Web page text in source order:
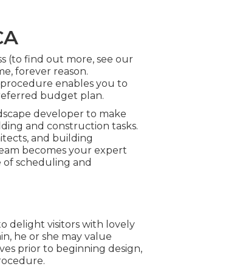
(to find out more, see our
forever reason.
enables you to
budget plan.
developer to make
and construction tasks.
and building
becomes your expert
scheduling and
delight visitors with lovely
he or she may value
prior to beginning design,